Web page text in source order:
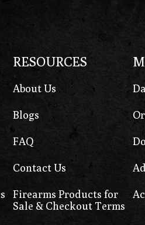
RESOURCES
About Us
Blogs
FAQ
Contact Us
Firearms Products for
Sale & Checkout Terms